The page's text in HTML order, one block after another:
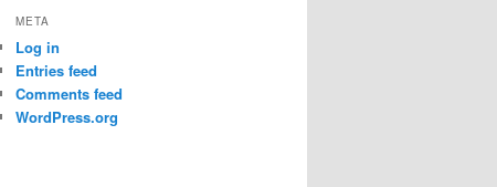
META
Log in
Entries feed
Comments feed
WordPress.org